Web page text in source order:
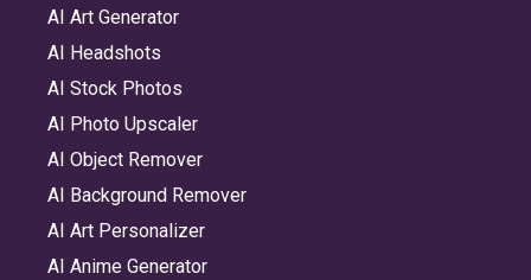
AI Art Generator
AI Headshots
AI Stock Photos
AI Photo Upscaler
AI Object Remover
AI Background Remover
AI Art Personalizer
AI Anime Generator